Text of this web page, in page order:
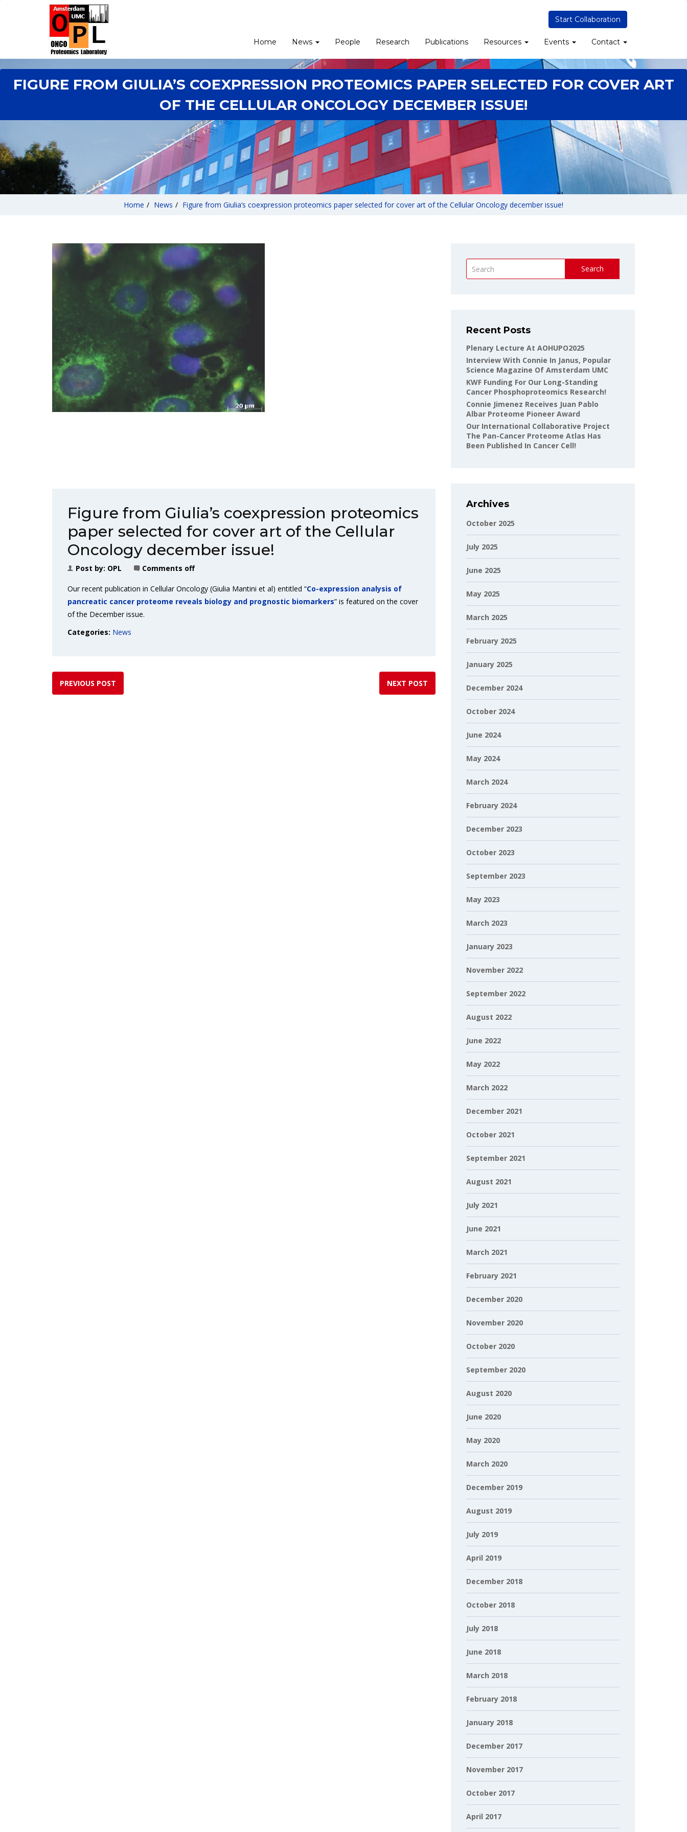
Start Collaboration
Home News People Research Publications Resources Events Contact
FIGURE FROM GIULIA’S COEXPRESSION PROTEOMICS PAPER SELECTED FOR COVER ART
OF THE CELLULAR ONCOLOGY DECEMBER ISSUE!
Home / News / Figure from Giulia’s coexpression proteomics paper selected for cover art of the Cellular Oncology december issue!
Figure from Giulia’s coexpression proteomics
paper selected for cover art of the Cellular
Oncology december issue!
Post by: OPL Comments off
Our recent publication in Cellular Oncology (Giulia Mantini et al) entitled “Co-expression analysis of
pancreatic cancer proteome reveals biology and prognostic biomarkers” is featured on the cover
of the December issue.
Categories: News
PREVIOUS POST NEXT POST
Search
Recent Posts
Plenary Lecture At AOHUPO2025
Interview With Connie In Janus, Popular
Science Magazine Of Amsterdam UMC
KWF Funding For Our Long-Standing
Cancer Phosphoproteomics Research!
Connie Jimenez Receives Juan Pablo
Albar Proteome Pioneer Award
Our International Collaborative Project
The Pan-Cancer Proteome Atlas Has
Been Published In Cancer Cell!
Archives
October 2025
July 2025
June 2025
May 2025
March 2025
February 2025
January 2025
December 2024
October 2024
June 2024
May 2024
March 2024
February 2024
December 2023
October 2023
September 2023
May 2023
March 2023
January 2023
November 2022
September 2022
August 2022
June 2022
May 2022
March 2022
December 2021
October 2021
September 2021
August 2021
July 2021
June 2021
March 2021
February 2021
December 2020
November 2020
October 2020
September 2020
August 2020
June 2020
May 2020
March 2020
December 2019
August 2019
July 2019
April 2019
December 2018
October 2018
July 2018
June 2018
March 2018
February 2018
January 2018
December 2017
November 2017
October 2017
April 2017